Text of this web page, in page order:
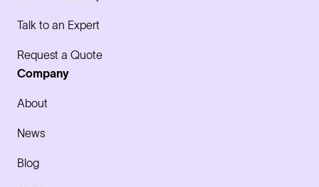
Talk to an Expert
Request a Quote
Company
About
News
Blog